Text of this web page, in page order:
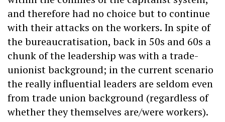
and therefore had no choice but to continue
with their attacks on the workers. In spite of
the bureaucratisation, back in 50s and 60s a
chunk of the leadership was with a trade-
unionist background; in the current scenario
the really influential leaders are seldom even
from trade union background (regardless of
whether they themselves are/were workers).